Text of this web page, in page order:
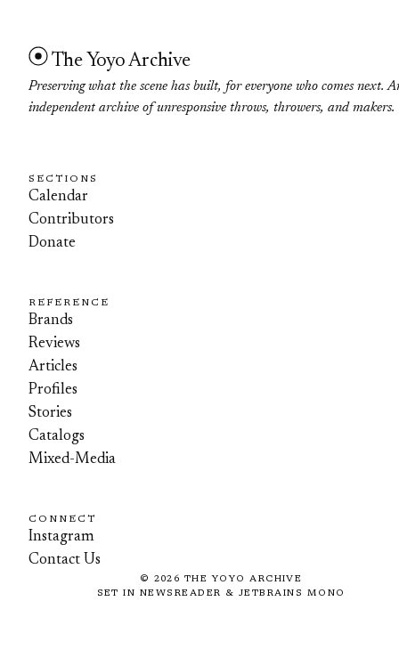
The Yoyo Archive
Preserving what the scene has built, for everyone who comes next.
independent archive of unresponsive throws, throwers, and makers.
SECTIONS
Calendar
Contributors
Donate
REFERENCE
Brands
Reviews
Articles
Profiles
Stories
Catalogs
Mixed-Media
CONNECT
Instagram
Contact Us
© 2026 THE YOYO ARCHIVE
SET IN NEWSREADER & JETBRAINS MONO